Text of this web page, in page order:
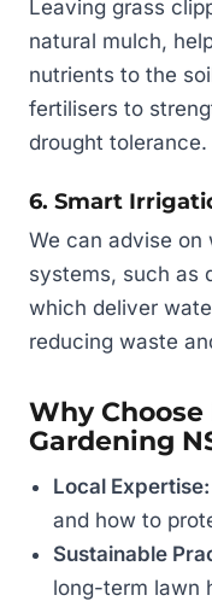
Leaving grass
natural mulch,
nutrients to the
fertilisers to
drought tolerance.
6. Smart
We can advise
systems, such as
which deliver
reducing waste
Why
Gardening
Local Expertise:
and how to
Sustainable
long-term lawn